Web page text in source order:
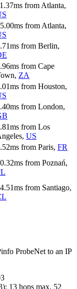
ms from Atlanta,
ms from Atlanta,
ms from Berlin,
ms from Cape
, ZA
ms from Houston,
ms from London,
ms from Los
, US
ms from Paris, FR
ms from Poznań,
ms from Santiago,
ProbeNet to an IP
): 13 hops max, 52